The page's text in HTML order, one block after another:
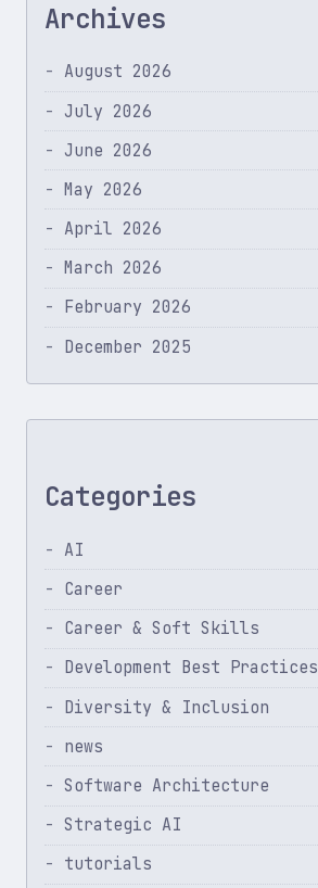
Archives
August 2026
July 2026
June 2026
May 2026
April 2026
March 2026
February 2026
December 2025
Categories
AI
Career
Career & Soft Skills
Development Best Practices
Diversity & Inclusion
news
Software Architecture
Strategic AI
tutorials